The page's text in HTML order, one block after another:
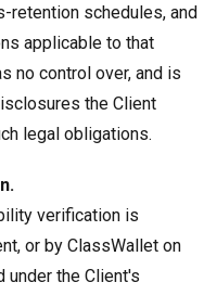
retention schedules, and
applicable to that
no control over, and is
the Client
legal obligations.
verification is
or by ClassWallet on
under the Client's